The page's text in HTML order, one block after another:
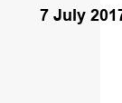
7 July